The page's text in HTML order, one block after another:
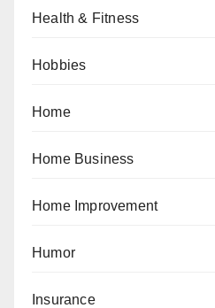
Health & Fitness
Hobbies
Home
Home Business
Home Improvement
Humor
Insurance